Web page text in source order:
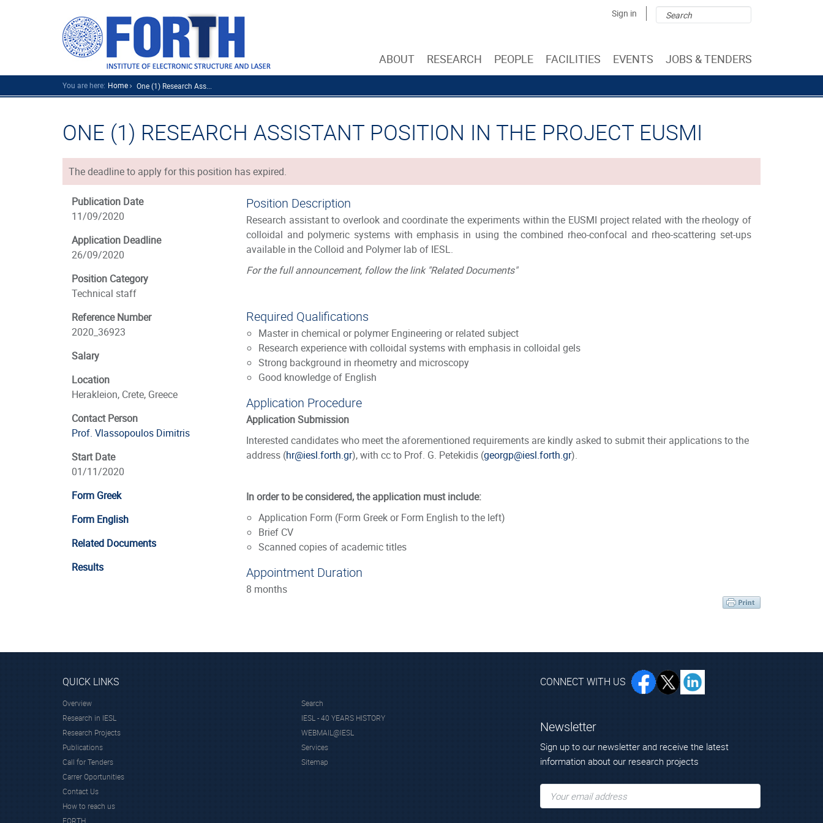
Search
form
Sign in
ABOUT RESEARCH PEOPLE FACILITIES EVENTS JOBS & TENDERS
You are here: Home One (1) Research Ass...
ONE (1) RESEARCH ASSISTANT POSITION IN THE PROJECT EUSMI
The deadline to apply for this position has expired.
Publication Date
11/09/2020
Application Deadline
26/09/2020
Position Category
Technical staff
Reference Number
2020_36923
Salary
Location
Herakleion, Crete, Greece
Contact Person
Prof. Vlassopoulos Dimitris
Start Date
01/11/2020
Form Greek
Form English
Related Documents
Results
Position Description
Research assistant to overlook and coordinate the experiments within the EUSMI project related with the rheology of
colloidal and polymeric systems with emphasis in using the combined rheo-confocal and rheo-scattering set-ups
available in the Colloid and Polymer lab of IESL.
For the full announcement, follow the link "Related Documents"
Required Qualifications
Master in chemical or polymer Engineering or related subject
Research experience with colloidal systems with emphasis in colloidal gels
Strong background in rheometry and microscopy
Good knowledge of English
Application Procedure
Application Submission
Interested candidates who meet the aforementioned requirements are kindly asked to submit their applications to the
address (hr@iesl.forth.gr), with cc to Prof. G. Petekidis (georgp@iesl.forth.gr).
In order to be considered, the application must include:
Application Form (Form Greek or Form English to the left)
Brief CV
Scanned copies of academic titles
Appointment Duration
8 months
QUICK LINKS
Overview
Research in IESL
Research Projects
Publications
Call for Tenders
Carrer Oportunities
Contact Us
How to reach us
FORTH
Search
IESL - 40 YEARS HISTORY
WEBMAIL@IESL
Services
Sitemap
CONNECT WITH US
Newsletter
Sign up to our newsletter and receive the latest
information about our research projects